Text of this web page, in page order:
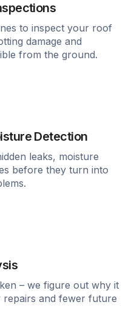
to inspect your roof
damage and
from the ground.
Detection
leaks, moisture
before they turn into
– we figure out why it
repairs and fewer future